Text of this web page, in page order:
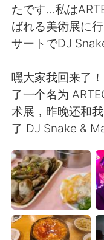
العربية
日本語
Русский
Indonesia
Türkçe
Português
たです...私は
ばれる美術展に
サートでDJ
嘿大家我回来了
了一个名为
术展，昨晚还和
了 DJ Snake &